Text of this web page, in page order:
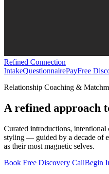
Refined Connection
IntakeQuestionnairePayFree
Relationship Coaching &
A refined approach
Curated introductions, intentional
styling — guided by a decade of
as their most magnetic selves.
Book Free Discovery CallBegin